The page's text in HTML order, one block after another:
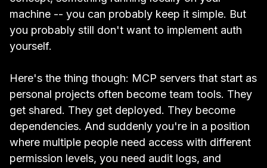
machine -- you can probably keep it simple. But
you probably still don't want to implement auth
yourself.
Here's the thing though: MCP servers that start as
personal projects often become team tools. They
get shared. They get deployed. They become
dependencies. And suddenly you're in a position
where multiple people need access with different
permission levels, you need audit logs, and